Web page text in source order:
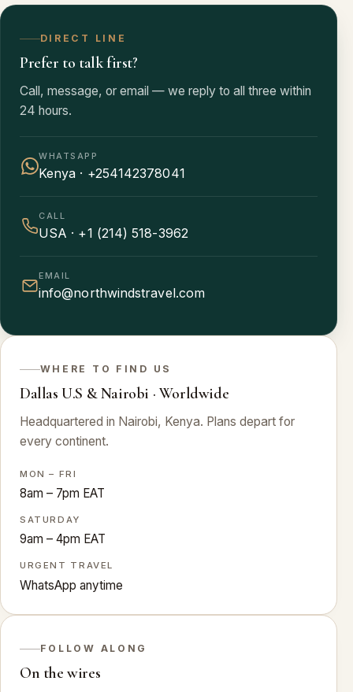
DIRECT LINE
Prefer to talk first?
Call, message, or email — we reply to all three within
24 hours.
WHATSAPP
Kenya · +254142378041
CALL
USA · +1 (214) 518-3962
EMAIL
info@northwindstravel.com
WHERE TO FIND US
Dallas U.S & Nairobi · Worldwide
Headquartered in Nairobi, Kenya. Plans depart for
every continent.
MON – FRI
8am – 7pm EAT
SATURDAY
9am – 4pm EAT
URGENT TRAVEL
WhatsApp anytime
FOLLOW ALONG
On the wires